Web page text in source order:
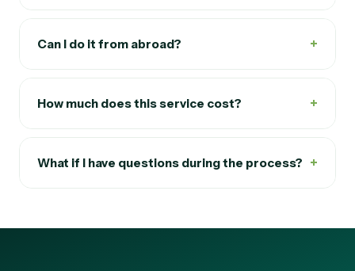
Can I do it from abroad? +
How much does this service cost? +
What if I have questions during the process? +